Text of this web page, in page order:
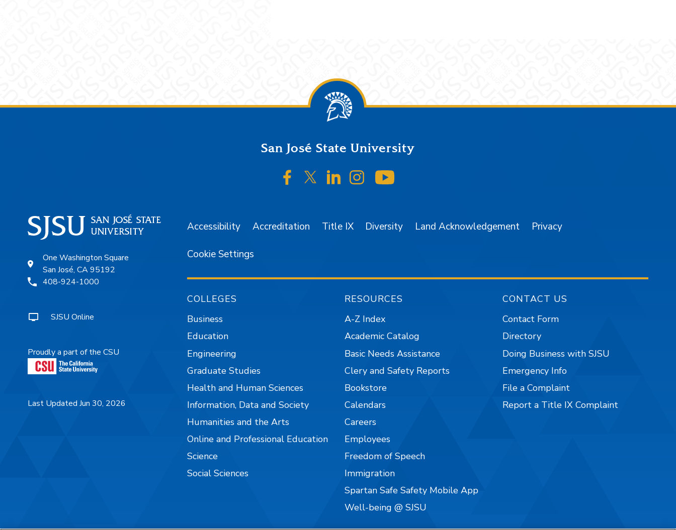
San José State University
SJSU on Facebook
SJSU on Twitter/X
SJSU on LinkedIn
SJSU on Instagram
One Washington Square
San José, CA 95192
408-924-1000
SJSU Online
Proudly a part of the CSU
Last Updated Jun 30, 2026
Accessibility Accreditation Title IX Diversity Land Acknowledgement Privacy
Cookie Settings
COLLEGES
Business
Education
Engineering
Graduate Studies
Health and Human Sciences
Information, Data and Society
Humanities and the Arts
Online and Professional Education
Science
Social Sciences
RESOURCES
A-Z Index
Academic Catalog
Basic Needs Assistance
Clery and Safety Reports
Bookstore
Calendars
Careers
Employees
Freedom of Speech
Immigration
Spartan Safe Safety Mobile App
Well-being @ SJSU
CONTACT US
Contact Form
Directory
Doing Business with SJSU
Emergency Info
File a Complaint
Report a Title IX Complaint